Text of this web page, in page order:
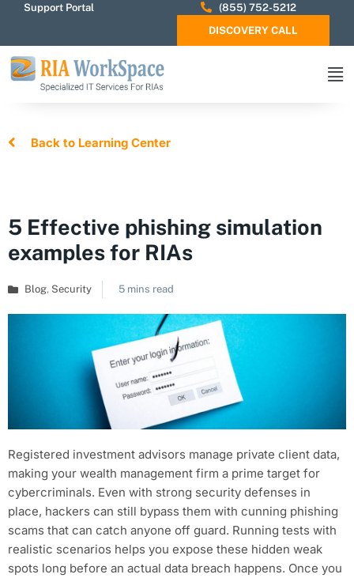
Support Portal
(855) 752-5212
DISCOVERY CALL
Back to Learning Center
5 Effective phishing simulation
examples for RIAs
Blog, Security 5 mins read
Registered investment advisors manage private client data,
making your wealth management firm a prime target for
cybercriminals. Even with strong security defenses in
place, hackers can still bypass them with cunning phishing
scams that can catch anyone off guard. Running tests with
realistic scenarios helps you expose these hidden weak
spots long before an actual data breach happens. Once you